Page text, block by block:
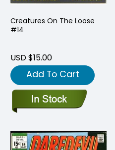
Creatures On The Loose
#14
USD $15.00
Add To Cart